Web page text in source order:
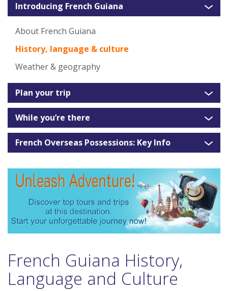
Introducing French Guiana
About French Guiana
History, language & culture
Weather & geography
Plan your trip
While you’re there
French Overseas Possessions: Key Info
French Guiana History,
Language and Culture